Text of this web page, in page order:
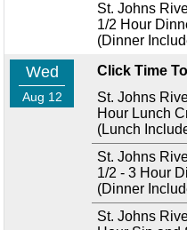
St. Johns
1/2 Hour
(Dinner
Wed
Aug 12
Click Time
St. Johns
Hour Lunch
(Lunch
St. Johns
1/2 - 3 Hour
(Dinner
St. Johns